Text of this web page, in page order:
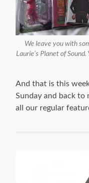
We leave you with
Laurie’s Planet of
And that is this
Sunday and back to
all our regular